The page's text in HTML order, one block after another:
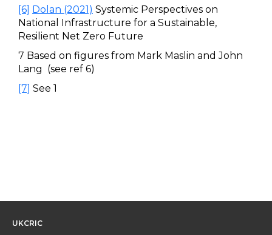
[6] Dolan (2021) Systemic Perspectives on
National Infrastructure for a Sustainable,
Resilient Net Zero Future
7 Based on figures from Mark Maslin and John
Lang (see ref 6)
[7] See 1
UKCRIC